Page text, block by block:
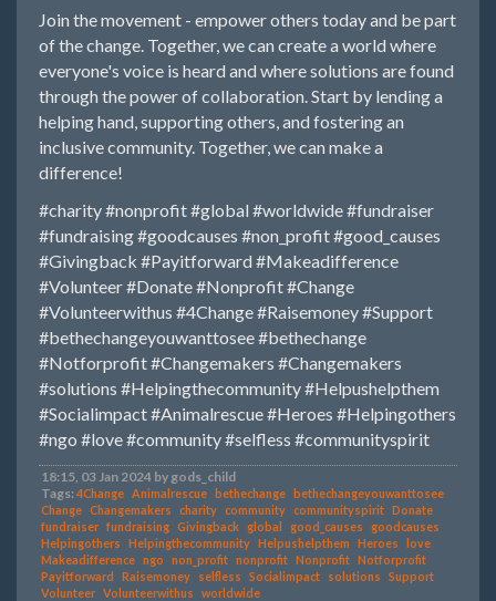
Join the movement - empower others today and be part
of the change. Together, we can create a world where
everyone's voice is heard and where solutions are found
through the power of collaboration. Start by lending a
helping hand, supporting others, and fostering an
inclusive community. Together, we can make a
difference!
#charity#nonprofit#global #worldwide#fundraiser
#fundraising#goodcauses #non_profit#good_causes
#Givingback #Payitforward #Makeadifference
#Volunteer#Donate#Nonprofit#Change
#Volunteerwithus #4Change#Raisemoney#Support
#bethechangeyouwanttosee#bethechange
#Notforprofit#Changemakers #Changemakers
#solutions #Helpingthecommunity#Helpushelpthem
#Socialimpact#Animalrescue#Heroes #Helpingothers
#ngo #love#community#selfless #communityspirit
18:15, 03 Jan 2024 by gods_child
Tags: 4Change Animalrescue bethechange bethechangeyouwanttosee
Change Changemakers charity community communityspirit Donate
fundraiser fundraising Givingback global good_causes
goodcauses
Helpingothers
Helpingthecommunity Helpushelpthem Heroes
love
Makeadifference ngo non_profit nonprofit Nonprofit Notforprofit
Payitforward
Raisemoney selfless Socialimpact solutions
Support
Volunteer Volunteerwithus worldwide